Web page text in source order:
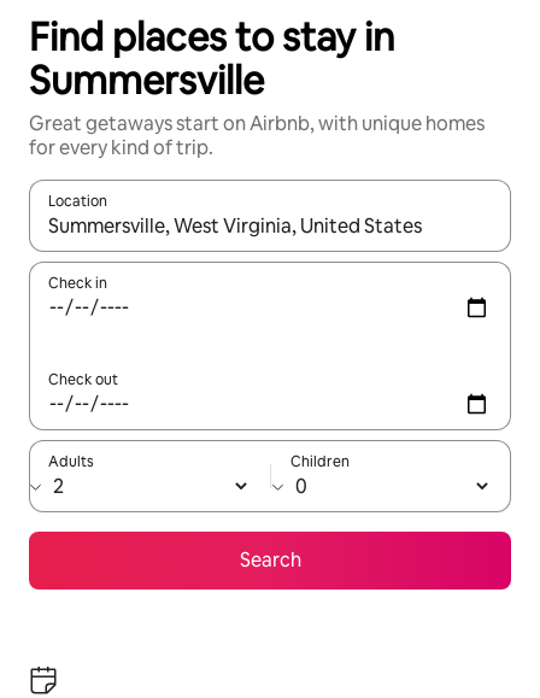
Find places to stay in
Summersville
Great getaways start on Airbnb, with unique homes
for every kind of trip.
Location
When results are available, navigate with up and down arrow
Check in
Check out
Adults Children
Search